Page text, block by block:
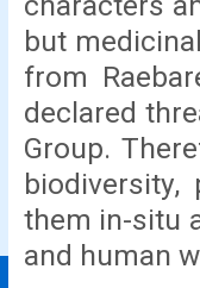
but
from
declared
Group.
biodiversity,
them in-situ
and human